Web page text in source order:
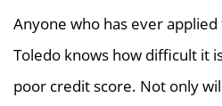
Anyone who has ever
Toledo knows how difficult it
poor credit score. Not only